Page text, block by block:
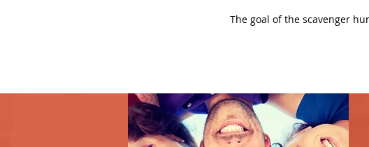
The goal of the scavenger